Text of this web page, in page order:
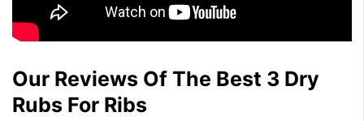
Our Reviews Of The Best 3 Dry
Rubs For Ribs